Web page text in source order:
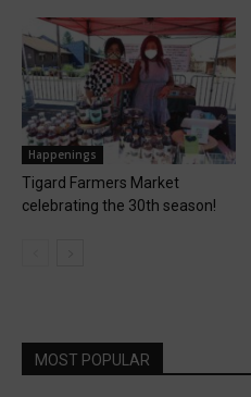
Happenings
Tigard Farmers Market
celebrating the 30th season!
MOST POPULAR